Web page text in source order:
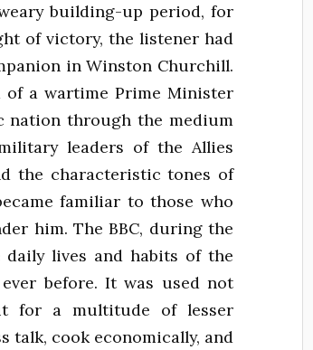
building-up period, for
of victory, the listener had
in Winston Churchill.
of a wartime Prime Minister
nation through the medium
leaders of the Allies
the characteristic tones of
familiar to those who
him. The BBC, during the
daily lives and habits of the
before. It was used not
for a multitude of lesser
talk, cook economically, and